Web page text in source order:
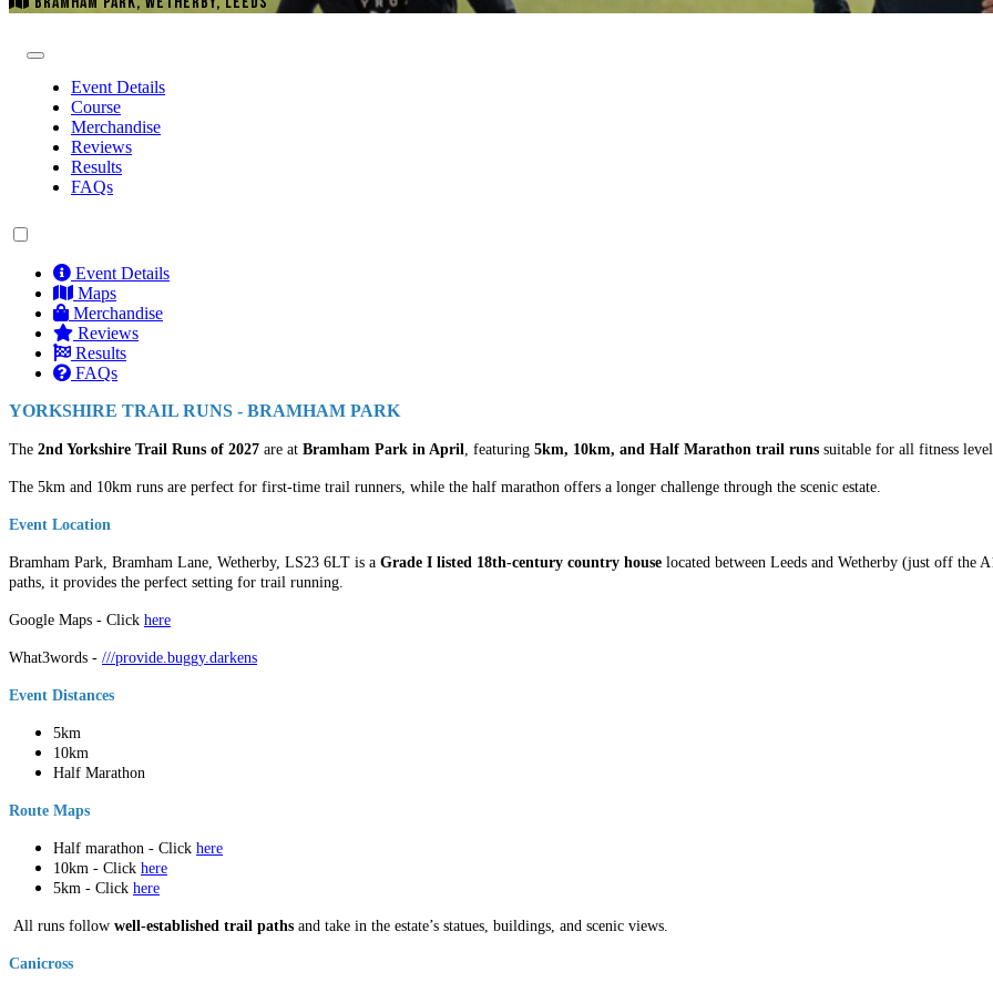
Event Details
Course
Merchandise
Reviews
Results
FAQs
Event Details
Maps
Merchandise
Reviews
Results
FAQs
YORKSHIRE TRAIL RUNS - BRAMHAM PARK
The 2nd Yorkshire Trail Runs of 2027 are at Bramham Park in April, featuring 5km, 10km, and Half Marathon trail runs suitable for all fitness
The 5km and 10km runs are perfect for first-time trail runners, while the half marathon offers a longer challenge through the scenic estate.
Event Location
Bramham Park, Bramham Lane, Wetherby, LS23 6LT is a Grade I listed 18th-century country house located between Leeds and Wetherby (just off the
paths, it provides the perfect setting for trail running.
Google Maps - Click here
What3words - ///provide.buggy.darkens
Event Distances
5km
10km
Half Marathon
Route Maps
Half marathon - Click here
10km - Click here
5km - Click here
All runs follow well-established trail paths and take in the estate’s statues, buildings, and scenic views.
Canicross